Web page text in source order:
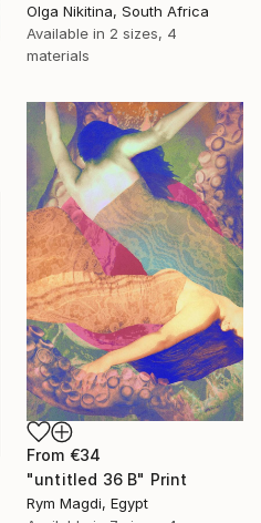
Olga Nikitina, South Africa
Available in 2 sizes, 4
materials
From €34
"untitled 36 B" Print
Rym Magdi, Egypt